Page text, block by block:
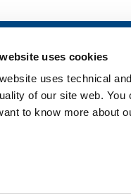
uses cookies
uses technical
of our site web.
to know more about
Food & Beverage
Metal Production
Metal Fabrication
Chemistry & Pharma